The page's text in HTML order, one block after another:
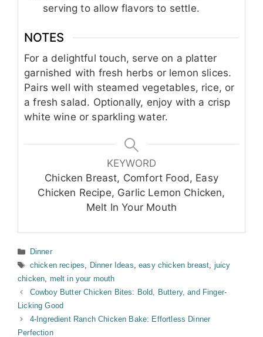
serving to allow flavors to settle.
NOTES
For a delightful touch, serve on a platter
garnished with fresh herbs or lemon slices.
Pairs well with steamed vegetables, rice, or
a fresh salad. Optionally, enjoy with a crisp
white wine or sparkling water.
KEYWORD
Chicken Breast, Comfort Food, Easy
Chicken Recipe, Garlic Lemon Chicken,
Melt In Your Mouth
Categories
Dinner
Tags
chicken recipes, Dinner Ideas,easy chicken breast, juicy
chicken, melt in your mouth
Cowboy Butter Chicken Bites: Bold, Buttery, and Finger-
Licking Good
4-Ingredient Ranch Chicken Bake: Effortless Dinner
Perfection